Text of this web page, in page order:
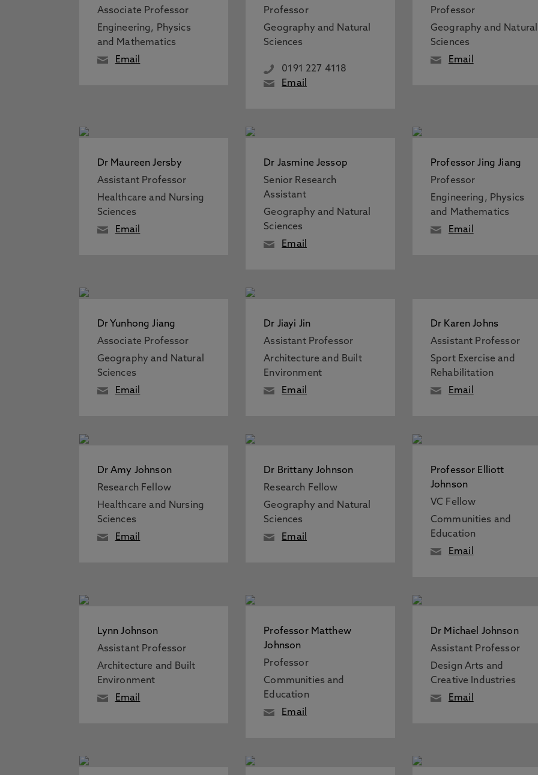
Associate Professor
Engineering, Physics
and Mathematics
Email
Professor
Geography and Natural
Sciences
0191 227 4118
Email
Professor
Geography and Natural
Sciences
Email
Dr Maureen Jersby
Assistant Professor
Healthcare and Nursing
Sciences
Email
Dr Jasmine Jessop
Senior Research
Assistant
Geography and Natural
Sciences
Email
Professor Jing Jiang
Professor
Engineering, Physics
and Mathematics
Email
Dr Yunhong Jiang
Associate Professor
Geography and Natural
Sciences
Email
Dr Jiayi Jin
Assistant Professor
Architecture and Built
Environment
Email
Dr Karen Johns
Assistant Professor
Sport Exercise and
Rehabilitation
Email
Dr Amy Johnson
Research Fellow
Healthcare and Nursing
Sciences
Email
Dr Brittany Johnson
Research Fellow
Geography and Natural
Sciences
Email
Professor Elliott
Johnson
VC Fellow
Communities and
Education
Email
Lynn Johnson
Assistant Professor
Architecture and Built
Environment
Email
Professor Matthew
Johnson
Professor
Communities and
Education
Email
Dr Michael Johnson
Assistant Professor
Design Arts and
Creative Industries
Email